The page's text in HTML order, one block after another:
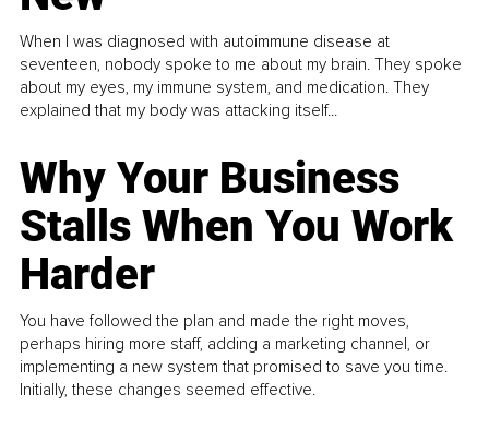
When I was diagnosed with autoimmune disease at
seventeen, nobody spoke to me about my brain. They spoke
about my eyes, my immune system, and medication. They
explained that my body was attacking itself...
Why Your Business
Stalls When You Work
Harder
You have followed the plan and made the right moves,
perhaps hiring more staff, adding a marketing channel, or
implementing a new system that promised to save you time.
Initially, these changes seemed effective.